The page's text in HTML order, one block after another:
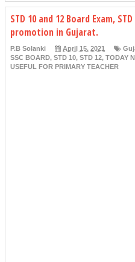
STD 10 and 12 Board Exam,
promotion in Gujarat.
P.B Solanki April 15, 2021
SSC BOARD, STD 10, STD 12, TODAY
USEFUL FOR PRIMARY TEACHER